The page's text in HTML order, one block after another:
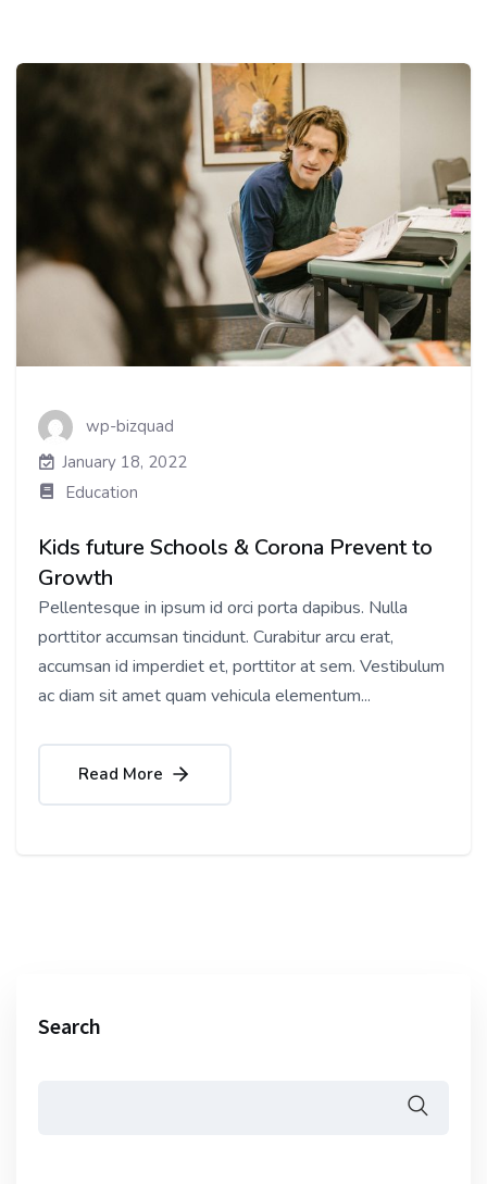
wp-bizquad
January 18, 2022
Education
Kids future Schools & Corona Prevent to
Growth
Pellentesque in ipsum id orci porta dapibus. Nulla
porttitor accumsan tincidunt. Curabitur arcu erat,
accumsan id imperdiet et, porttitor at sem. Vestibulum
ac diam sit amet quam vehicula elementum...
Read More
Search